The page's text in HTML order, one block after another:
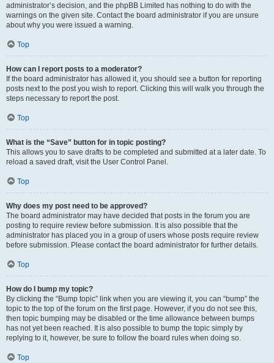
administrator’s decision, and the phpBB Limited has nothing to do with the
warnings on the given site. Contact the board administrator if you are unsure
about why you were issued a warning.
Top
How can I report posts to a moderator?
If the board administrator has allowed it, you should see a button for reporting
posts next to the post you wish to report. Clicking this will walk you through the
steps necessary to report the post.
Top
What is the “Save” button for in topic posting?
This allows you to save drafts to be completed and submitted at a later date. To
reload a saved draft, visit the User Control Panel.
Top
Why does my post need to be approved?
The board administrator may have decided that posts in the forum you are
posting to require review before submission. It is also possible that the
administrator has placed you in a group of users whose posts require review
before submission. Please contact the board administrator for further details.
Top
How do I bump my topic?
By clicking the “Bump topic” link when you are viewing it, you can “bump” the
topic to the top of the forum on the first page. However, if you do not see this,
then topic bumping may be disabled or the time allowance between bumps
has not yet been reached. It is also possible to bump the topic simply by
replying to it, however, be sure to follow the board rules when doing so.
Top